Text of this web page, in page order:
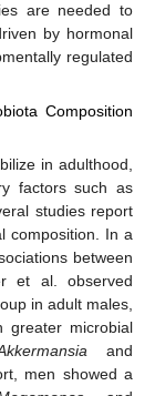
are needed to
by hormonal
regulated
Composition
in adulthood,
factors such as
studies report
composition. In a
between
et al. observed
in adult males,
greater microbial
and
men showed a